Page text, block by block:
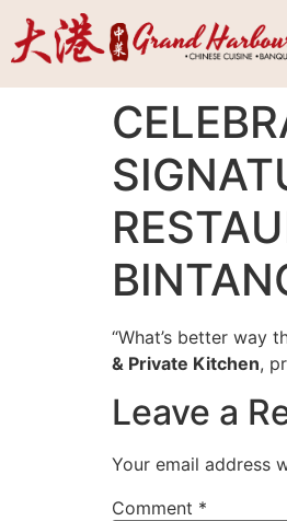
“What’s better way
& Private Kitchen,
Leave a
Your email address
Comment *